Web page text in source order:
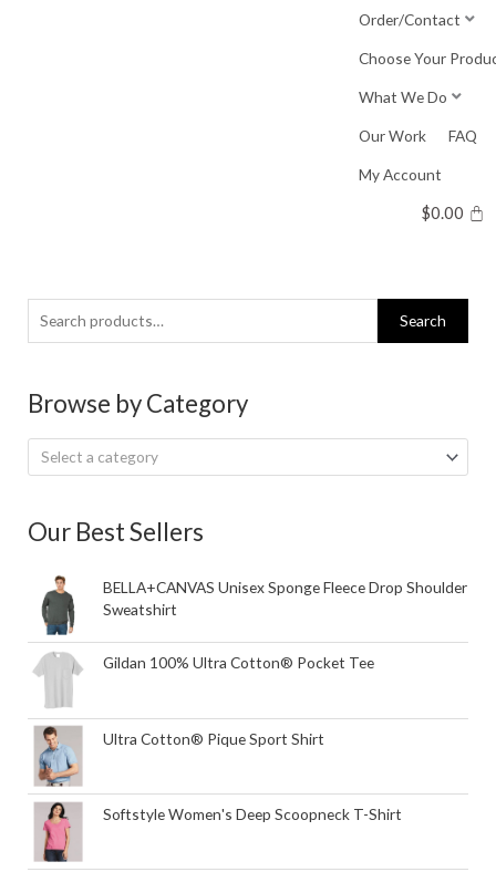
Order/Contact
Choose Your
What We Do
Our Work FAQ
My Account
$0.00
Search
for:
Search
Browse by Category
Select a category
Our Best Sellers
BELLA+CANVAS Unisex Sponge Fleece Drop Shoulder
Sweatshirt
Gildan 100% Ultra Cotton® Pocket Tee
Ultra Cotton® Pique Sport Shirt
Softstyle Women's Deep Scoopneck T-Shirt